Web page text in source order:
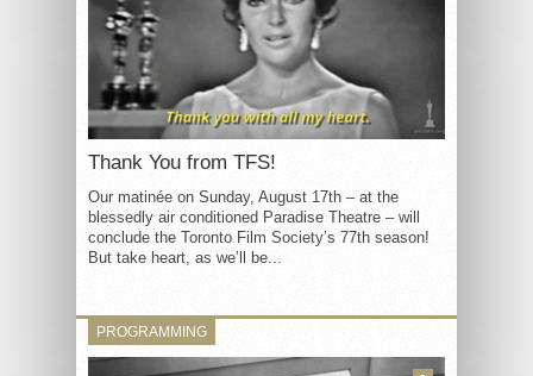
Thank You from TFS!
Our matinée on Sunday, August 17th – at the
blessedly air conditioned Paradise Theatre – will
conclude the Toronto Film Society’s 77th season!
But take heart, as we’ll be...
PROGRAMMING